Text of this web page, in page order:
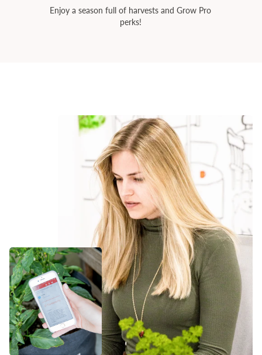
Enjoy a season full of harvests and Grow Pro
perks!